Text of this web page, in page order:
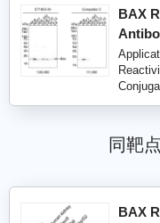
BAX
同靶
BAX